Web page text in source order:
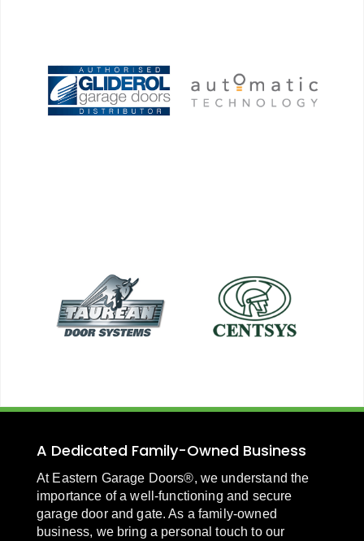
A Dedicated Family-Owned Business
At Eastern Garage Doors®, we understand the
importance of a well-functioning and secure
garage door and gate. As a family-owned
business, we bring a personal touch to our